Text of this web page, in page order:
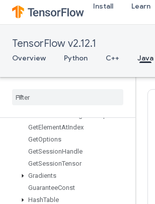
Install Learn
TensorFlow v2.12.1
Overview Python C++ Java
Fingerprint
FresnelCos
FusedBatchNormGradV3
FusedBatchNormV3
GRUBlockCellGrad
GetElementAtIndex
GetOptions
GetSessionHandle
GetSessionTensor
Gradients
GuaranteeConst
HashTable